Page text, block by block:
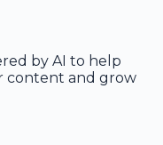
by AI to help
content and grow